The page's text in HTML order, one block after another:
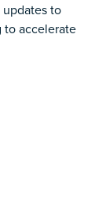
to
accelerate